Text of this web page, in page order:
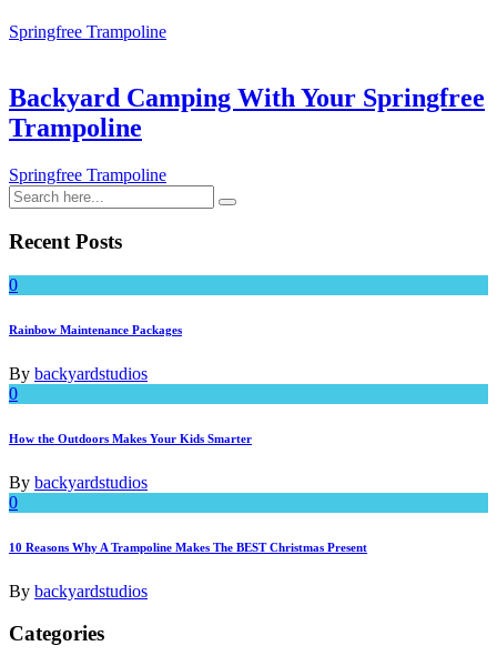
Springfree Trampoline
Backyard Camping With Your Springfree
Trampoline
Springfree Trampoline
Recent Posts
0
Rainbow Maintenance Packages
By backyardstudios
0
How the Outdoors Makes Your Kids Smarter
By backyardstudios
0
10 Reasons Why A Trampoline Makes The BEST Christmas Present
By backyardstudios
Categories